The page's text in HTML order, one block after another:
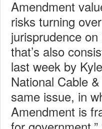
Amendment
risks turning
jurisprudence
that’s also
last week by
National Cable
same issue, in
Amendment is